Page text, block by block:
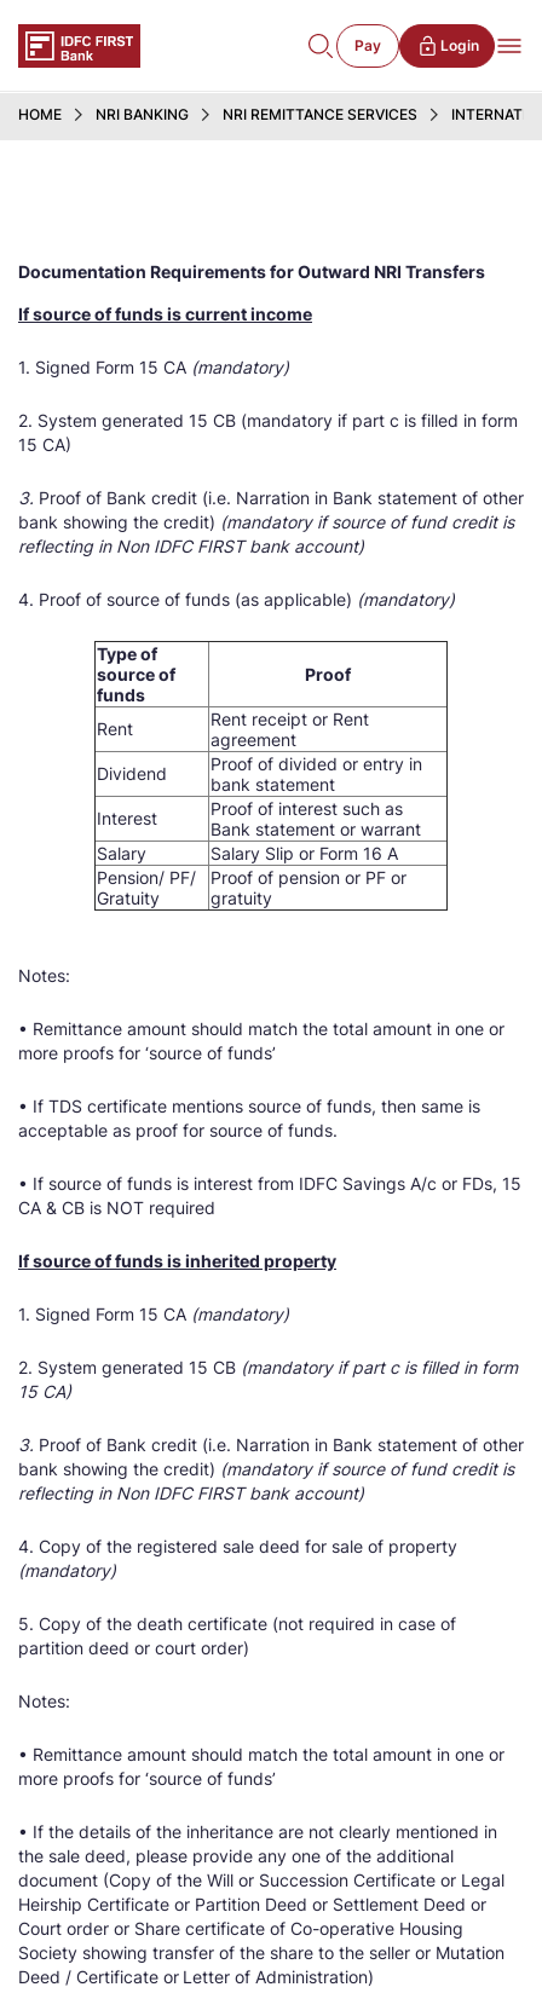
Pay Login
HOME NRI BANKING NRI REMITTANCE SERVICES
Documentation Requirements for Outward NRI Transfers
If source of funds is current income
1. Signed Form 15 CA (mandatory)
2. System generated 15 CB (mandatory if part c is filled in form
15 CA)
3. Proof of Bank credit (i.e. Narration in Bank statement of other
bank showing the credit) (mandatory if source of fund credit is
reflecting in Non IDFC FIRST bank account)
4. Proof of source of funds (as applicable) (mandatory)
Type of
source of
funds
Proof
Rent
Rent receipt or Rent
agreement
Dividend
Proof of divided or entry in
bank statement
Interest
Proof of interest such as
Bank statement or warrant
Salary
Salary Slip or Form 16 A
Pension/ PF/
Gratuity
Proof of pension or PF or
gratuity
Notes:
• Remittance amount should match the total amount in one or
more proofs for ‘source of funds’
• If TDS certificate mentions source of funds, then same is
acceptable as proof for source of funds.
• If source of funds is interest from IDFC Savings A/c or FDs, 15
CA & CB is NOT required
If source of funds is inherited property
1. Signed Form 15 CA (mandatory)
2. System generated 15 CB (mandatory if part c is filled in form
15 CA)
3. Proof of Bank credit (i.e. Narration in Bank statement of other
bank showing the credit) (mandatory if source of fund credit is
reflecting in Non IDFC FIRST bank account)
4. Copy of the registered sale deed for sale of property
(mandatory)
5. Copy of the death certificate (not required in case of
partition deed or court order)
Notes:
• Remittance amount should match the total amount in one or
more proofs for ‘source of funds’
• If the details of the inheritance are not clearly mentioned in
the sale deed, please provide any one of the additional
document (Copy of the Will or Succession Certificate or Legal
Heirship Certificate or Partition Deed or Settlement Deed or
Court order or Share certificate of Co-operative Housing
Society showing transfer of the share to the seller or Mutation
Deed / Certificate or Letter of Administration)